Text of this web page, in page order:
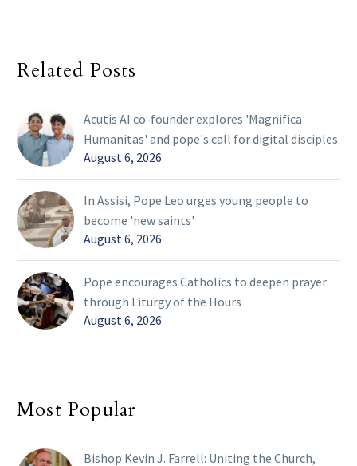
Related Posts
Acutis AI co-founder explores 'Magnifica
Humanitas' and pope's call for digital disciples
August 6, 2026
In Assisi, Pope Leo urges young people to
become 'new saints'
August 6, 2026
Pope encourages Catholics to deepen prayer
through Liturgy of the Hours
August 6, 2026
Most Popular
Bishop Kevin J. Farrell: Uniting the Church,